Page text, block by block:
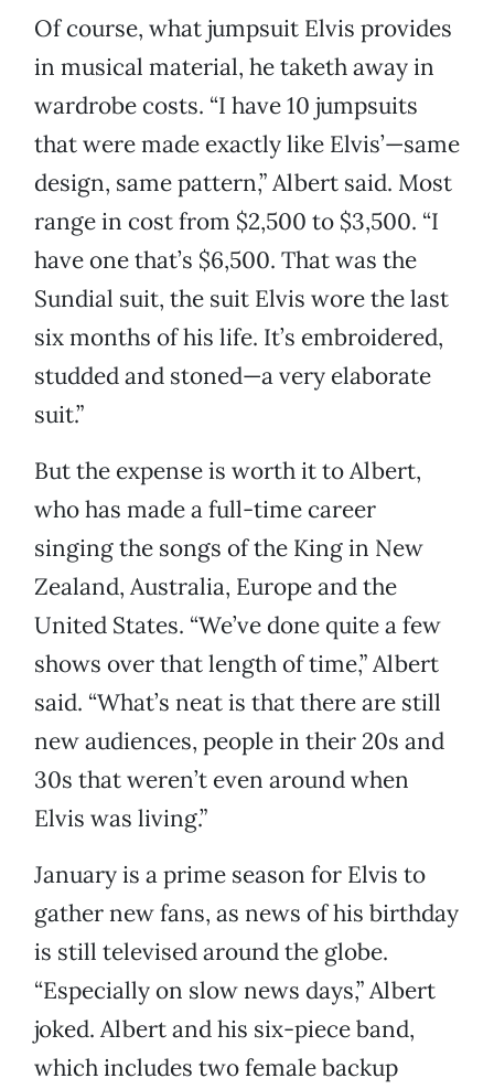
Of course, what jumpsuit Elvis provides
in musical material, he taketh away in
wardrobe costs. “I have 10 jumpsuits
that were made exactly like Elvis’—same
design, same pattern,” Albert said. Most
range in cost from $2,500 to $3,500. “I
have one that’s $6,500. That was the
Sundial suit, the suit Elvis wore the last
six months of his life. It’s embroidered,
studded and stoned—a very elaborate
suit.”
But the expense is worth it to Albert,
who has made a full-time career
singing the songs of the King in New
Zealand, Australia, Europe and the
United States. “We’ve done quite a few
shows over that length of time,” Albert
said. “What’s neat is that there are still
new audiences, people in their 20s and
30s that weren’t even around when
Elvis was living.”
January is a prime season for Elvis to
gather new fans, as news of his birthday
is still televised around the globe.
“Especially on slow news days,” Albert
joked. Albert and his six-piece band,
which includes two female backup